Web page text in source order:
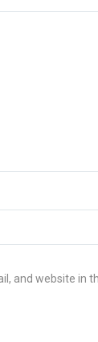
and website in